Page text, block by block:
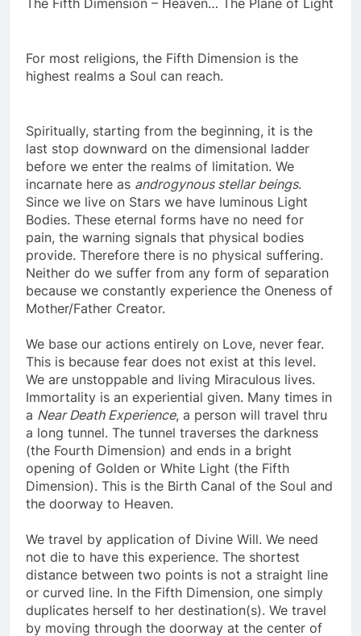
For most religions, the Fifth Dimension is the
Spiritually, starting from the beginning, it is the
last stop downward on the dimensional ladder
before we enter the realms of limitation. We
incarnate here asandrogynous stellar beings.
Since we live on Stars we have luminous Light
Bodies. These eternal forms have no need for
pain, the warning signals that physical bodies
provide. Therefore there is no physical suffering.
Neither do we suffer from any form of separation
because we constantly experience the Oneness of
We base our actions entirely on Love, never fear.
This is because fear does not exist at this level.
We are unstoppable and living Miraculous lives.
Immortality is an experiential given. Many times in
a Near Death Experience , a person will travel thru
a long tunnel. The tunnel traverses the darkness
(the Fourth Dimension) and ends in a bright
opening of Golden or White Light (the Fifth
Dimension). This is the Birth Canal of the Soul and
We travel by application of Divine Will. We need
not die to have this experience. The shortest
distance between two points is not a straight line
or curved line. In the Fifth Dimension, one simply
duplicates herself to her destination(s). We travel